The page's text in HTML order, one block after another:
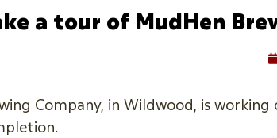
a tour of MudHen
Company, in Wildwood, is